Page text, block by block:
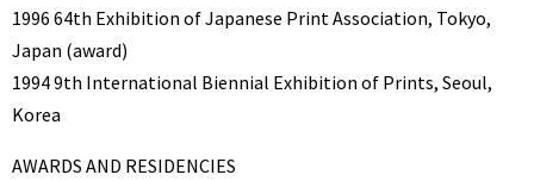
1996 64th Exhibition of Japanese Print Association, Tokyo,
Japan (award)
1994 9th International Biennial Exhibition of Prints, Seoul,
Korea
AWARDS AND RESIDENCIES